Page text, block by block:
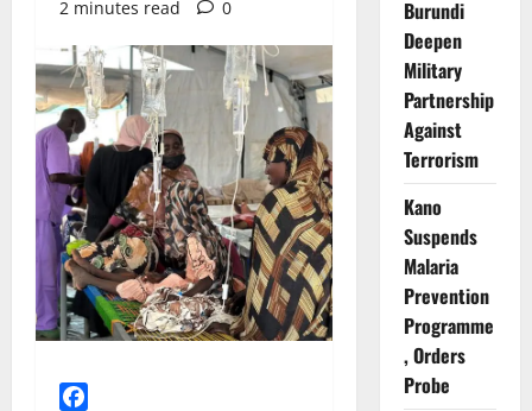
2 minutes read
0
Burundi
Deepen
Military
Partnership
Against
Terrorism
Kano
Suspends
Malaria
Prevention
Programme
, Orders
Probe